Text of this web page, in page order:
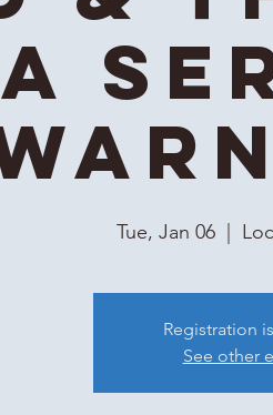
Tue, Jan 06
Registration
See other